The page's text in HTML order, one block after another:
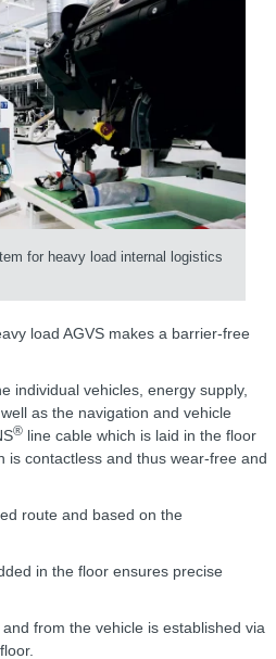
for heavy load internal logistics
load AGVS makes a barrier-free
individual vehicles, energy supply,
as the navigation and vehicle
® line cable which is laid in the floor
is contactless and thus wear-free and
route and based on the
in the floor ensures precise
from the vehicle is established via